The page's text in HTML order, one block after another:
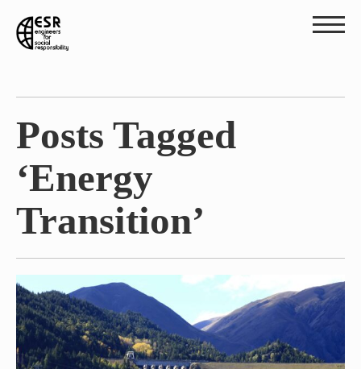
Posts Tagged
‘Energy
Transition’